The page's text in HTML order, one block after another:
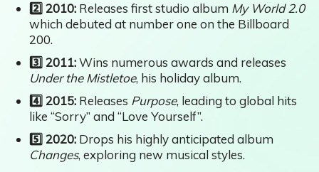
2️⃣ 2010: Releases first studio album My World 2.0
which debuted at number one on the Billboard
200.
3️⃣ 2011:Wins numerous awards and releases
Under the Mistletoe, his holiday album.
4️⃣ 2015: Releases Purpose, leading to global hits
like “Sorry” and “Love Yourself”.
5️⃣ 2020: Drops his highly anticipated album
Changes, exploring new musical styles.